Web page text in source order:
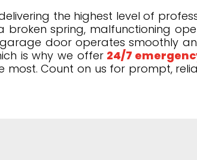
the highest level of
spring, malfunctioning
door operates smoothly
is why we offer24/7
most. Count on us for prompt,